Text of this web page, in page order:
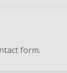
form.